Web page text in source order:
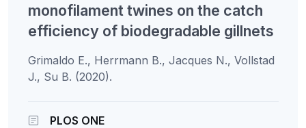
monofilament twines on the catch
efficiency of biodegradable gillnets
Grimaldo E., Herrmann B., Jacques N., Vollstad
J., Su B. (2020).
PLOS ONE